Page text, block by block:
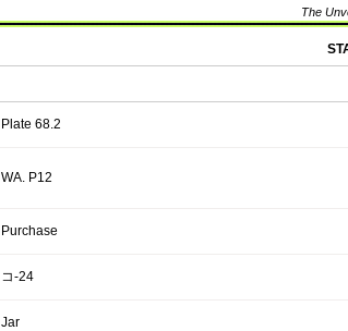
The
Plate 68.2
WA. P12
Purchase
コ-24
Jar